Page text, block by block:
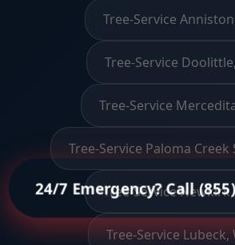
24/7 Emergency? Call
Tree-Service
Tree-Service
Tree-Service
Tree-Service Paloma Creek
Tree-Service
Tree-Service Lubeck,